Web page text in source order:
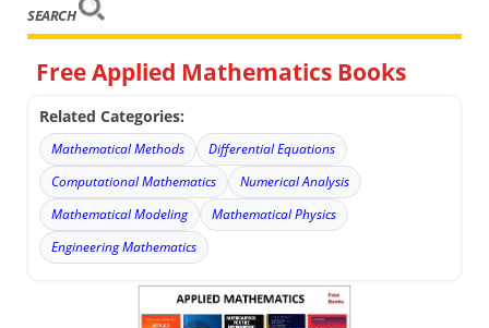
SEARCH
Free Applied Mathematics Books
Related Categories:
Mathematical Methods
Differential Equations
Computational Mathematics
Numerical Analysis
Mathematical Modeling
Mathematical Physics
Engineering Mathematics